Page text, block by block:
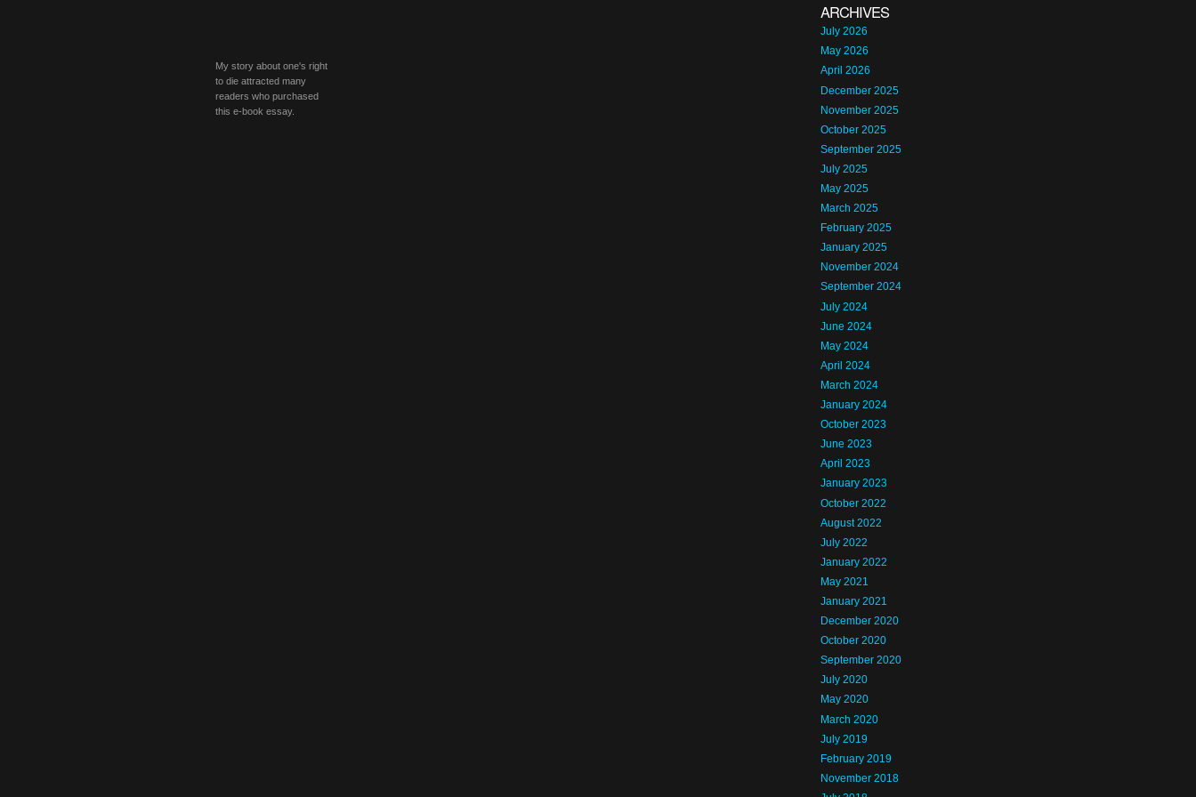
My story about one's right
to die attracted many
readers who purchased
this e-book essay.
ARCHIVES
July 2026
May 2026
April 2026
December 2025
November 2025
October 2025
September 2025
July 2025
May 2025
March 2025
February 2025
January 2025
November 2024
September 2024
July 2024
June 2024
May 2024
April 2024
March 2024
January 2024
October 2023
June 2023
April 2023
January 2023
October 2022
August 2022
July 2022
January 2022
May 2021
January 2021
December 2020
October 2020
September 2020
July 2020
May 2020
March 2020
July 2019
February 2019
November 2018